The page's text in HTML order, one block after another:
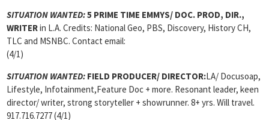
SITUATION WANTED:5 PRIME TIME EMMYS/ DOC. PROD, DIR.,
WRITERin L.A. Credits: National Geo, PBS, Discovery, History CH,
TLC and MSNBC. Contact email:
(4/1)
SITUATION WANTED: FIELD PRODUCER/ DIRECTOR:LA/ Docusoap,
Lifestyle, Infotainment,Feature Doc + more. Resonant leader, keen
director/ writer, strong storyteller + showrunner. 8+ yrs. Will travel.
917.716.7277 (4/1)